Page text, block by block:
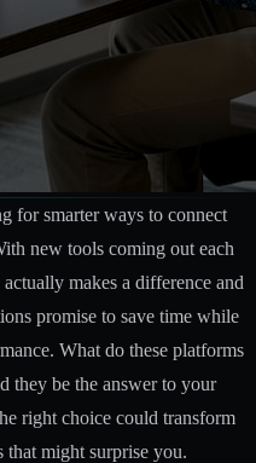
for smarter ways to connect
new tools coming out each
makes a difference and
promise to save time while
What do these platforms
they be the answer to your
right choice could transform
that might surprise you.